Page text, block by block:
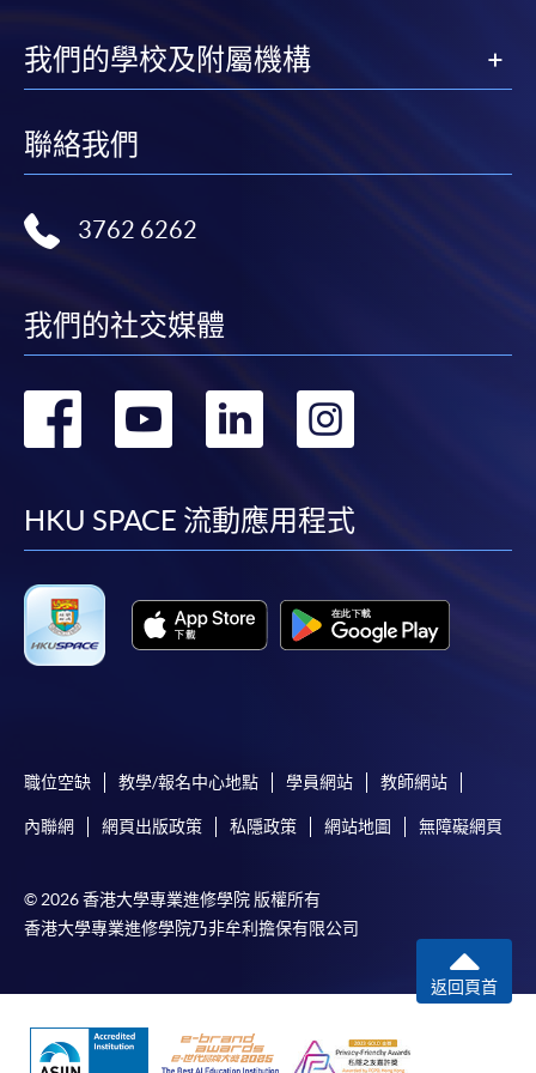
form(s), together with the appropriate
application/course fee(s) and any required
enrolment centres.
remaining programmes in a suite of programmes
requiring continuing enrolment and it applies to
most programmes.
Students should complete the
available by relevant programme staff and return
appropriate fee payment.
Please refer to available
enrollment:
computer with connection to the Internet and a
Chrome is recommended.
我們的學校及附屬機構
聯絡我們
3762 6262
我們的社交媒體
轉
facebook
轉
youtube
轉
linkedin
轉
HKU SPACE 流動應用程式
職位空缺 教學/報名中心地點 學員網站 教師網站
內聯網 網頁出版政策 私隱政策 網站地圖 無障礙網頁
© 2026 香港大學專業進修學院 版權所有
香港大學專業進修學院乃非牟利擔保有限公司
返回頁首